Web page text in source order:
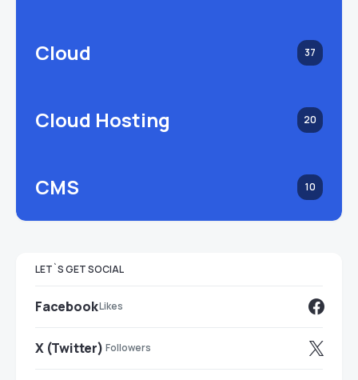
Cloud 37
Cloud Hosting 20
CMS 10
LET`S GET SOCIAL
FacebookLikes
X (Twitter) Followers